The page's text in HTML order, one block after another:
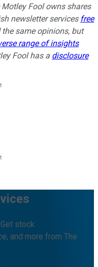
Fool owns shares
newsletter services free
same opinions, but
range of insights
Fool has a disclosure
stock
and more from The